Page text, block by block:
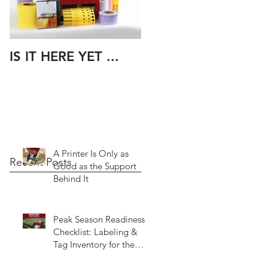
IS IT HERE YET ...
Recent Posts
A Printer Is Only as
Good as the Support
Behind It
Peak Season Readiness
Checklist: Labeling &
Tag Inventory for the